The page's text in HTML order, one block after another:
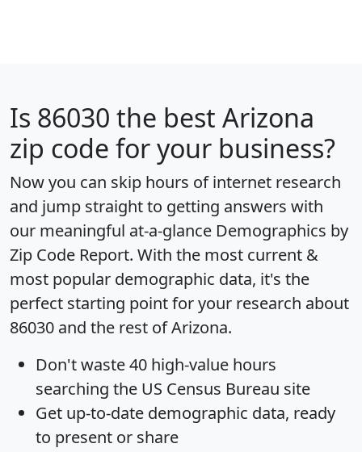
Is 86030 the best Arizona
zip code for your business?
Now you can skip hours of internet research
and jump straight to getting answers with
our meaningful at-a-glance Demographics by
Zip Code Report. With the most current &
most popular demographic data, it's the
perfect starting point for your research about
86030 and the rest of Arizona.
Don't waste 40 high-value hours
searching the US Census Bureau site
Get up-to-date demographic data, ready
to present or share